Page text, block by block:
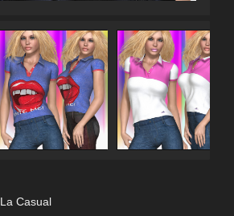
La Casual